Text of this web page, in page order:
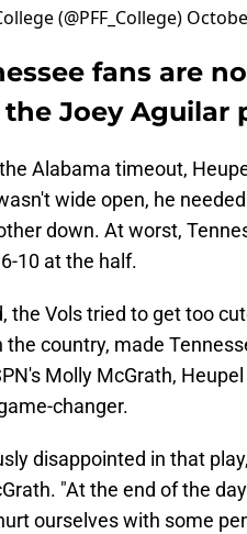
(@PFF_College)
fans are
Joey Aguilar
Alabama timeout,
wide open, he
down. At worst,
10 at the half.
the Vols tried to get too
the country, made
Molly McGrath,
changer.
disappointed in that
"At the end of the
ourselves with some